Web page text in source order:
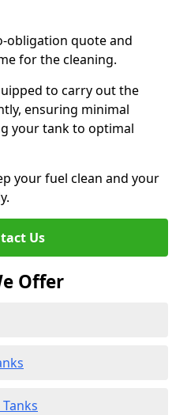
obligation quote and
for the cleaning.
to carry out the
ensuring minimal
your tank to optimal
your fuel clean and your
Us
Offer